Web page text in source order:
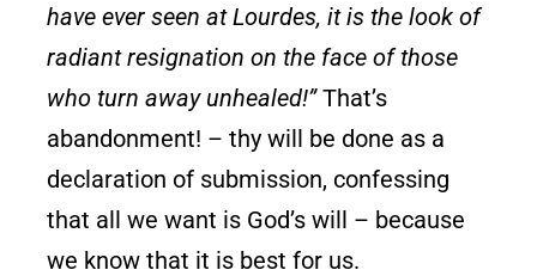
have ever seen at Lourdes, it is the look of
radiant resignation on the face of those
who turn away unhealed!”That’s
abandonment! – thy will be done as a
declaration of submission, confessing
that all we want is God’s will – because
we know that it is best for us.